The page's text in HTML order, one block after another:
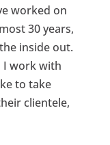
worked on
30 years,
inside out.
I work with
to take
clientele,